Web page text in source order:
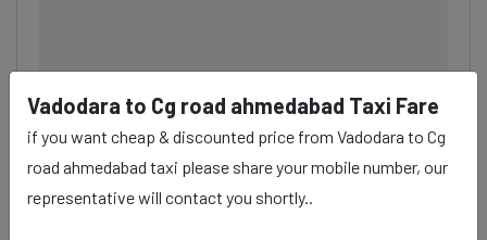
Vadodara to Cg road ahmedabad Taxi Fare
if you want cheap & discounted price from Vadodara to Cg
road ahmedabad taxi please share your mobile number, our
representative will contact you shortly..